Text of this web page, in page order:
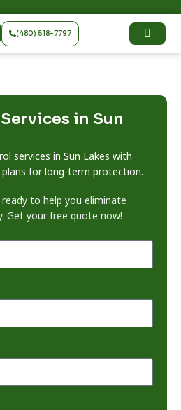
(480) 518-7797
in Sun
services in Sun Lakes with
for long-term protection.
to help you eliminate
Get your free quote now!